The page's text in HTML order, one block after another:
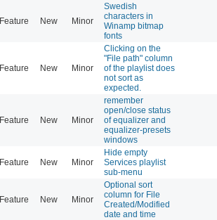
Feature New Minor
Swedish
characters in
Winamp bitmap
fonts
Feature New Minor
Clicking on the
"File path" column
of the playlist does
not sort as
expected.
Feature New Minor
remember
open/close status
of equalizer and
equalizer-presets
windows
Feature New Minor
Hide empty
Services playlist
sub-menu
Feature New Minor
Optional sort
column for File
Created/Modified
date and time